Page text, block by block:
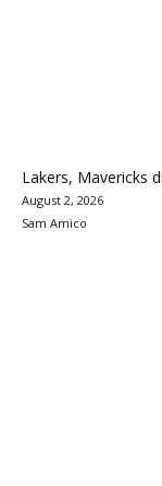
Lakers, Mavericks
August 2, 2026
Sam Amico